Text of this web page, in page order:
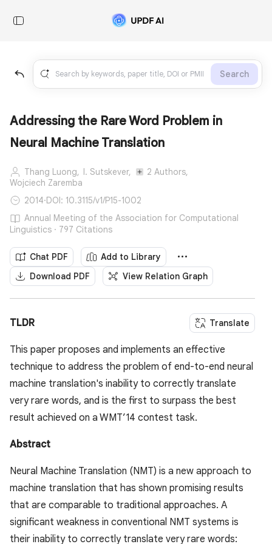
Search
Addressing the Rare Word Problem in
Neural Machine Translation
Thang Luong, I. Sutskever,
2 Authors,
Wojciech Zaremba
2014·DOI: 10.3115/v1/P15-1002
Annual Meeting of the Association for Computational
Linguistics · 797 Citations
Chat PDF
Add to Library
Download PDF
View Relation Graph
TLDR Translate
This paper proposes and implements an effective
technique to address the problem of end-to-end neural
machine translation's inability to correctly translate
very rare words, and is the first to surpass the best
result achieved on a WMT’14 contest task.
Abstract
Neural Machine Translation (NMT) is a new approach to
machine translation that has shown promising results
that are comparable to traditional approaches. A
significant weakness in conventional NMT systems is
their inability to correctly translate very rare words: